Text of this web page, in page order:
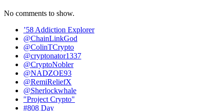
No comments to show.
’58 Addiction Explorer
@ChainLinkGod
@ColinTCrypto
@cryptonator1337
@CryptoNobler
@NADZOE93
@RemiReliefX
@Sherlockwhale
"Project Crypto"
#808 Day